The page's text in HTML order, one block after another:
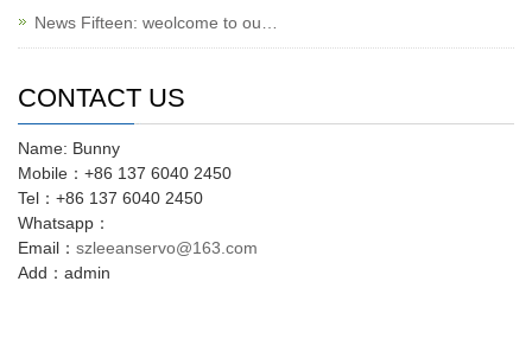
News Fifteen: weolcome to ou…
CONTACT US
Name: Bunny
Mobile：+86 137 6040 2450
Tel：+86 137 6040 2450
Whatsapp：
Email： szleeanservo@163.com
Add：admin